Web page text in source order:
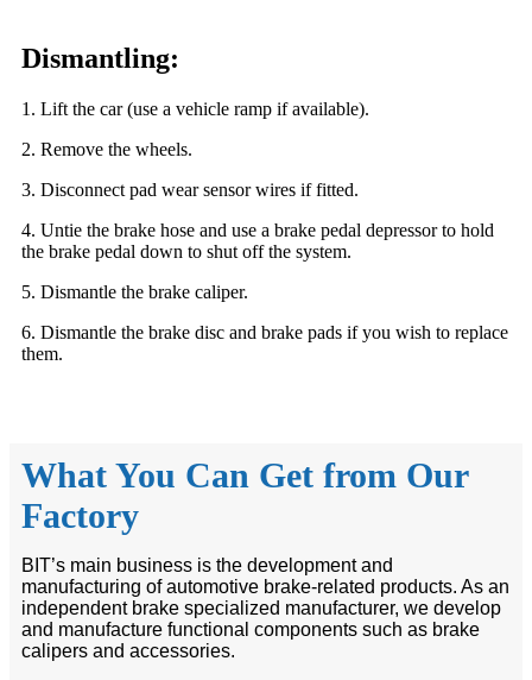
Dismantling:
1. Lift the car (use a vehicle ramp if available).
2. Remove the wheels.
3. Disconnect pad wear sensor wires if fitted.
4. Untie the brake hose and use a brake pedal depressor to hold
the brake pedal down to shut off the system.
5. Dismantle the brake caliper.
6. Dismantle the brake disc and brake pads if you wish to replace
them.
What You Can Get from Our
Factory
BIT’s main business is the development and
manufacturing of automotive brake-related products. As an
independent brake specialized manufacturer, we develop
and manufacture functional components such as brake
calipers and accessories.